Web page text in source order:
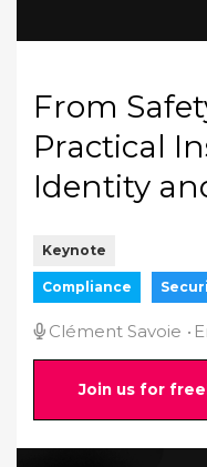
From
Practical
Identity
Keynote
Compliance
Clément Savoie
Join us for